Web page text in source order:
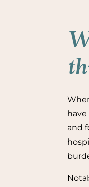
and